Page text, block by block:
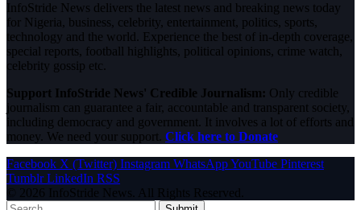
InfoStride News delivers the latest news and breaking news today
for Nigeria, business, celebrity, entertainment, politics, sports,
technology and the world. Experience the best of in-depth coverage,
special reports, football highlights, political opinions, crime watch,
celebrity gossip etc.
Support InfoStride News' Credible Journalism: Only credible
journalism can guarantee a fair, accountable and transparent society,
including democracy and government. It involves a lot of efforts and
money. We need your support. Click here to Donate
Facebook X (Twitter) Instagram WhatsAppYouTube Pinterest
Tumblr LinkedIn RSS
© 2026 InfoStride News. All Rights Reserved.